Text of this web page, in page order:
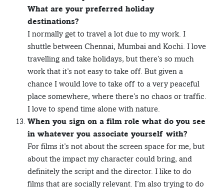
What are your preferred holiday
destinations?
I normally get to travel a lot due to my work. I
shuttle between Chennai, Mumbai and Kochi. I love
travelling and take holidays, but there’s so much
work that it’s not easy to take off. But given a
chance I would love to take off to a very peaceful
place somewhere, where there’s no chaos or traffic.
I love to spend time alone with nature.
When you sign on a film role what do you see
in whatever you associate yourself with?
For films it’s not about the screen space for me, but
about the impact my character could bring, and
definitely the script and the director. I like to do
films that are socially relevant. I’m also trying to do